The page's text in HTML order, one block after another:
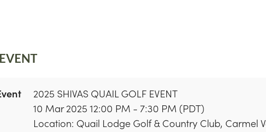
2025 SHIVAS QUAIL GOLF EVENT
10 Mar 2025 12:00 PM - 7:30 PM (PDT)
Location: Quail Lodge Golf & Country Club, Carmel